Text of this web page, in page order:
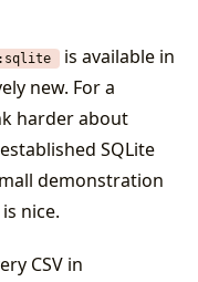
is available in
new. For a
harder about
SQLite
demonstration
nice.
CSV in